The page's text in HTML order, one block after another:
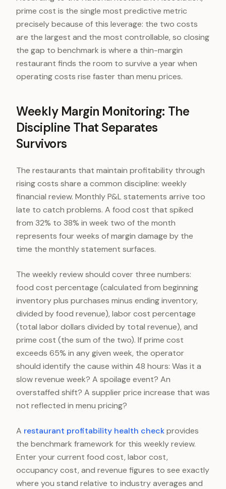
prime cost is the single most predictive metric
precisely because of this leverage: the two costs
are the largest and the most controllable, so closing
the gap to benchmark is where a thin-margin
restaurant finds the room to survive a year when
operating costs rise faster than menu prices.
Weekly Margin Monitoring: The
Discipline That Separates
Survivors
The restaurants that maintain profitability through
rising costs share a common discipline: weekly
financial review. Monthly P&L statements arrive too
late to catch problems. A food cost that spiked
from 32% to 38% in week two of the month
represents four weeks of margin damage by the
time the monthly statement surfaces.
The weekly review should cover three numbers:
food cost percentage (calculated from beginning
inventory plus purchases minus ending inventory,
divided by food revenue), labor cost percentage
(total labor dollars divided by total revenue), and
prime cost (the sum of the two). If prime cost
exceeds 65% in any given week, the operator
should identify the cause within 48 hours: Was it a
slow revenue week? A spoilage event? An
overstaffed shift? A supplier price increase that was
not reflected in menu pricing?
A restaurant profitability health checkprovides
the benchmark framework for this weekly review.
Enter your current food cost, labor cost,
occupancy cost, and revenue figures to see exactly
where you stand relative to industry averages and